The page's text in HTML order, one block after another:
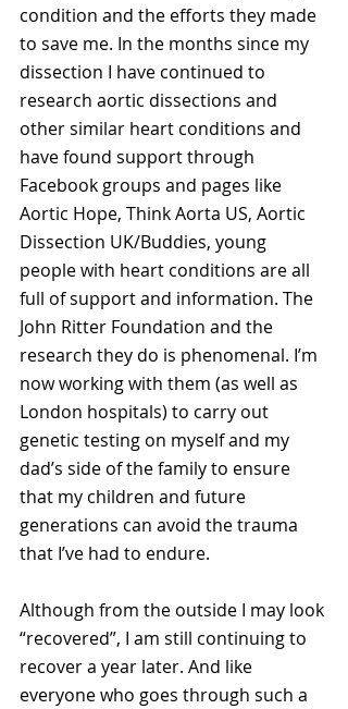
condition and the efforts they made
to save me. In the months since my
dissection I have continued to
research aortic dissections and
other similar heart conditions and
have found support through
Facebook groups and pages like
Aortic Hope, Think Aorta US, Aortic
Dissection UK/Buddies, young
people with heart conditions are all
full of support and information. The
John Ritter Foundation and the
research they do is phenomenal. I’m
now working with them (as well as
London hospitals) to carry out
genetic testing on myself and my
dad’s side of the family to ensure
that my children and future
generations can avoid the trauma
that I’ve had to endure.
Although from the outside I may look
“recovered”, I am still continuing to
recover a year later. And like
everyone who goes through such a